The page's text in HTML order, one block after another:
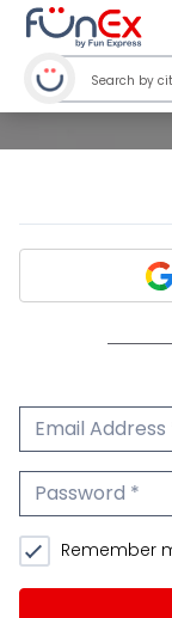
Email Address
Password
Remember